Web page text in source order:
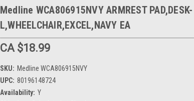
Medline WCA806915NVY ARMREST PAD,DESK-
L,WHEELCHAIR,EXCEL,NAVY EA
CA $18.99
SKU: Medline WCA806915NVY
UPC: 80196148724
Availability: Y